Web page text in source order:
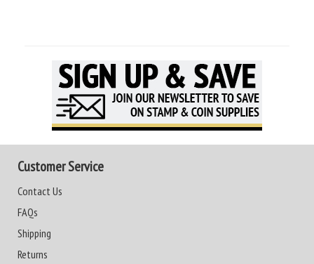
Customer Service
Contact Us
FAQs
Shipping
Returns